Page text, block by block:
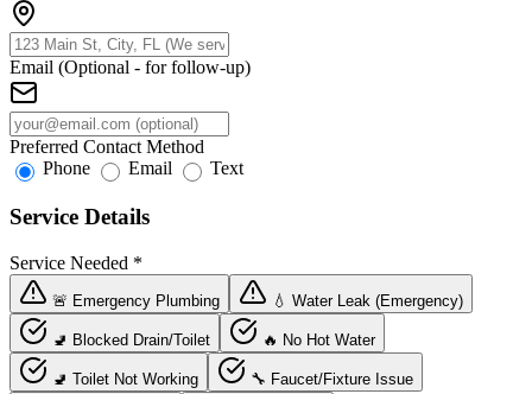
Email (Optional - for follow-up)
Preferred Contact Method
Phone
Email Text
Service Details
Service Needed *
🚨 Emergency Plumbing 💧 Water Leak (Emergency)
🚽 Blocked Drain/Toilet 🔥 No Hot Water
🚽 Toilet Not Working 🔧 Faucet/Fixture Issue